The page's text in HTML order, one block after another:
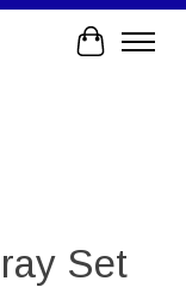
Cart
Set